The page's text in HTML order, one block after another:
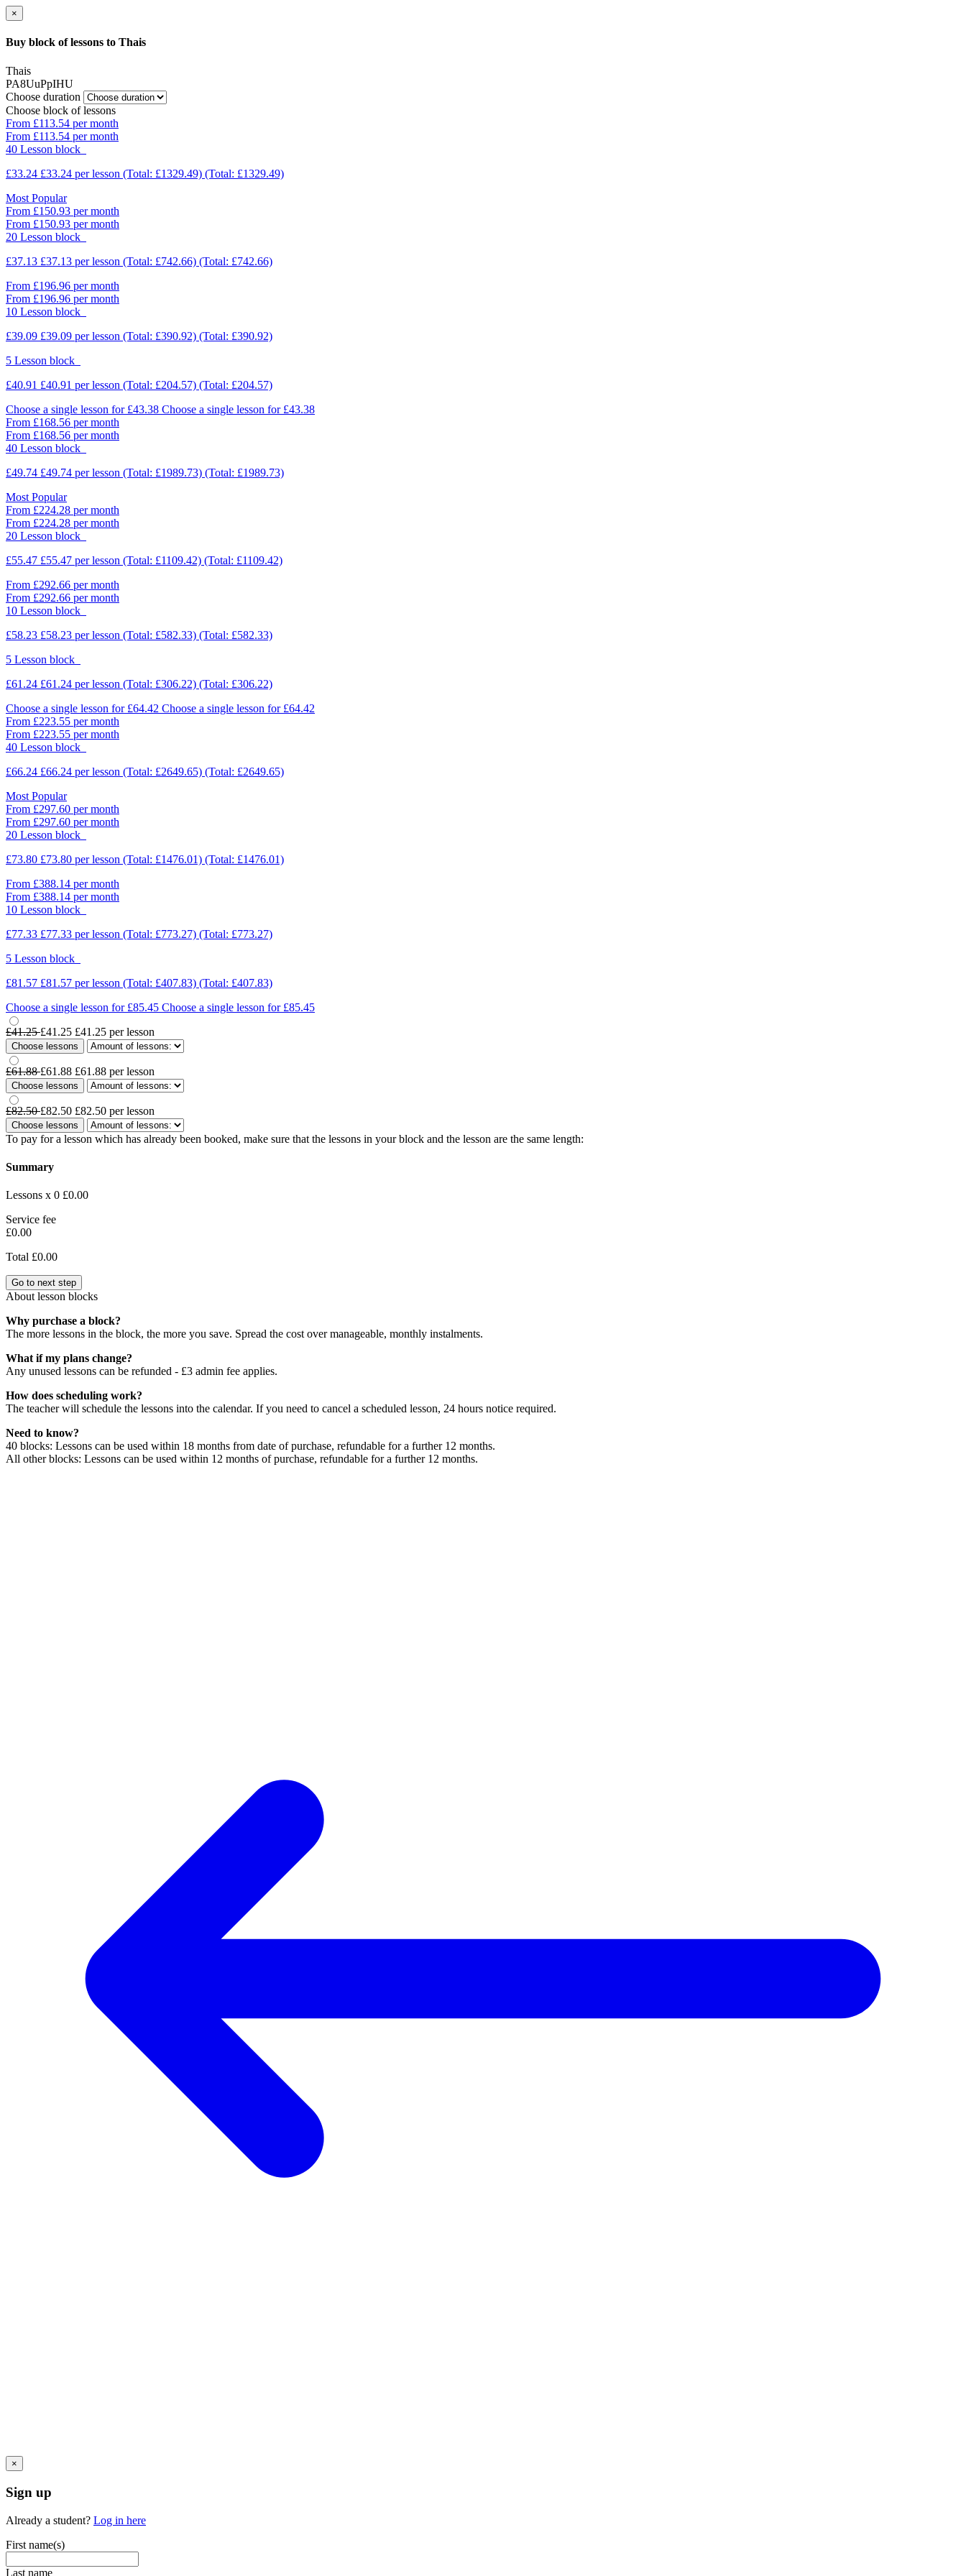
×
Buy block of lessons to Thais
Thais
PA8UuPpIHU
Choose duration
Choose block of lessons
From £113.54 per month
From £113.54 per month
40 Lesson block
£33.24 £33.24 per lesson (Total: £1329.49) (Total: £1329.49)
Most Popular
From £150.93 per month
From £150.93 per month
20 Lesson block
£37.13 £37.13 per lesson (Total: £742.66) (Total: £742.66)
From £196.96 per month
From £196.96 per month
10 Lesson block
£39.09 £39.09 per lesson (Total: £390.92) (Total: £390.92)
5 Lesson block
£40.91 £40.91 per lesson (Total: £204.57) (Total: £204.57)
Choose a single lesson for £43.38 Choose a single lesson for £43.38
From £168.56 per month
From £168.56 per month
40 Lesson block
£49.74 £49.74 per lesson (Total: £1989.73) (Total: £1989.73)
Most Popular
From £224.28 per month
From £224.28 per month
20 Lesson block
£55.47 £55.47 per lesson (Total: £1109.42) (Total: £1109.42)
From £292.66 per month
From £292.66 per month
10 Lesson block
£58.23 £58.23 per lesson (Total: £582.33) (Total: £582.33)
5 Lesson block
£61.24 £61.24 per lesson (Total: £306.22) (Total: £306.22)
Choose a single lesson for £64.42 Choose a single lesson for £64.42
From £223.55 per month
From £223.55 per month
40 Lesson block
£66.24 £66.24 per lesson (Total: £2649.65) (Total: £2649.65)
Most Popular
From £297.60 per month
From £297.60 per month
20 Lesson block
£73.80 £73.80 per lesson (Total: £1476.01) (Total: £1476.01)
From £388.14 per month
From £388.14 per month
10 Lesson block
£77.33 £77.33 per lesson (Total: £773.27) (Total: £773.27)
5 Lesson block
£81.57 £81.57 per lesson (Total: £407.83) (Total: £407.83)
Choose a single lesson for £85.45 Choose a single lesson for £85.45
£41.25£41.25 £41.25 per lesson
Choose lessons
£61.88£61.88 £61.88 per lesson
Choose lessons
£82.50£82.50 £82.50 per lesson
Choose lessons
To pay for a lesson which has already been booked, make sure that the lessons in your block and the lesson are the same length:
Summary
Lessons x 0 £0.00
Service fee
£0.00
Total £0.00
Go to next step
About lesson blocks
Why purchase a block?
The more lessons in the block, the more you save. Spread the cost over manageable, monthly instalments.
What if my plans change?
Any unused lessons can be refunded - £3 admin fee applies.
How does scheduling work?
The teacher will schedule the lessons into the calendar. If you need to cancel a scheduled lesson, 24 hours notice required.
Need to know?
40 blocks: Lessons can be used within 18 months from date of purchase, refundable for a further 12 months.
All other blocks: Lessons can be used within 12 months of purchase, refundable for a further 12 months.
×
Sign up
Already a student? Log in here
First name(s)
Last name